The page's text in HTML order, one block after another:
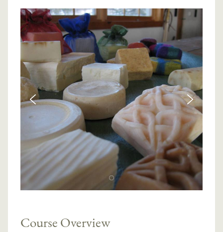
Course Overview